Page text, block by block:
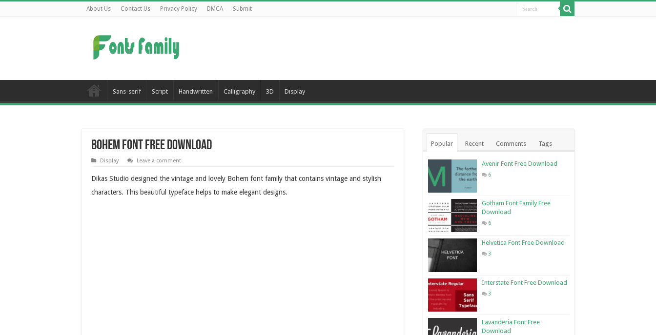
About Us Contact Us Privacy Policy DMCA Submit
Sans-serif Script Handwritten Calligraphy 3D Display
Bohem Font Free Download
Display Leave a comment
Dikas Studio designed the vintage and lovely Bohem font family that contains vintage and stylish
characters. This beautiful typeface helps to make elegant designs.
Popular Recent Comments Tags
Avenir Font Free Download
6
Gotham Font Family Free
Download
6
Helvetica Font Free Download
3
Interstate Font Free Download
3
Lavanderia Font Free
Download